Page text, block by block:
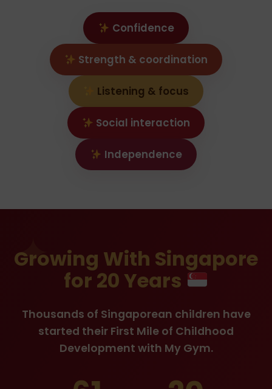
Confidence
Strength & coordination
Listening & focus
Social interaction
Independence
Growing With Singapore
for 20 Years
Thousands of Singaporean children have
started their First Mile of Childhood
Development with My Gym.